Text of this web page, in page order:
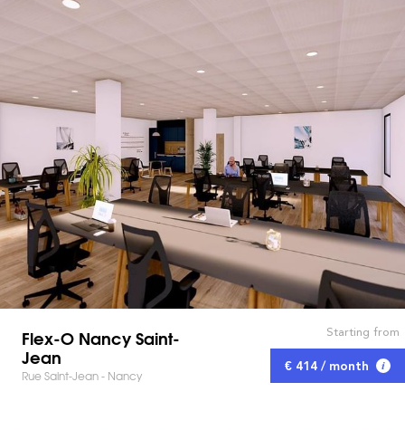
Flex-O Nancy Saint-
Jean
Rue Saint-Jean - Nancy
Starting from
€ 414 / month